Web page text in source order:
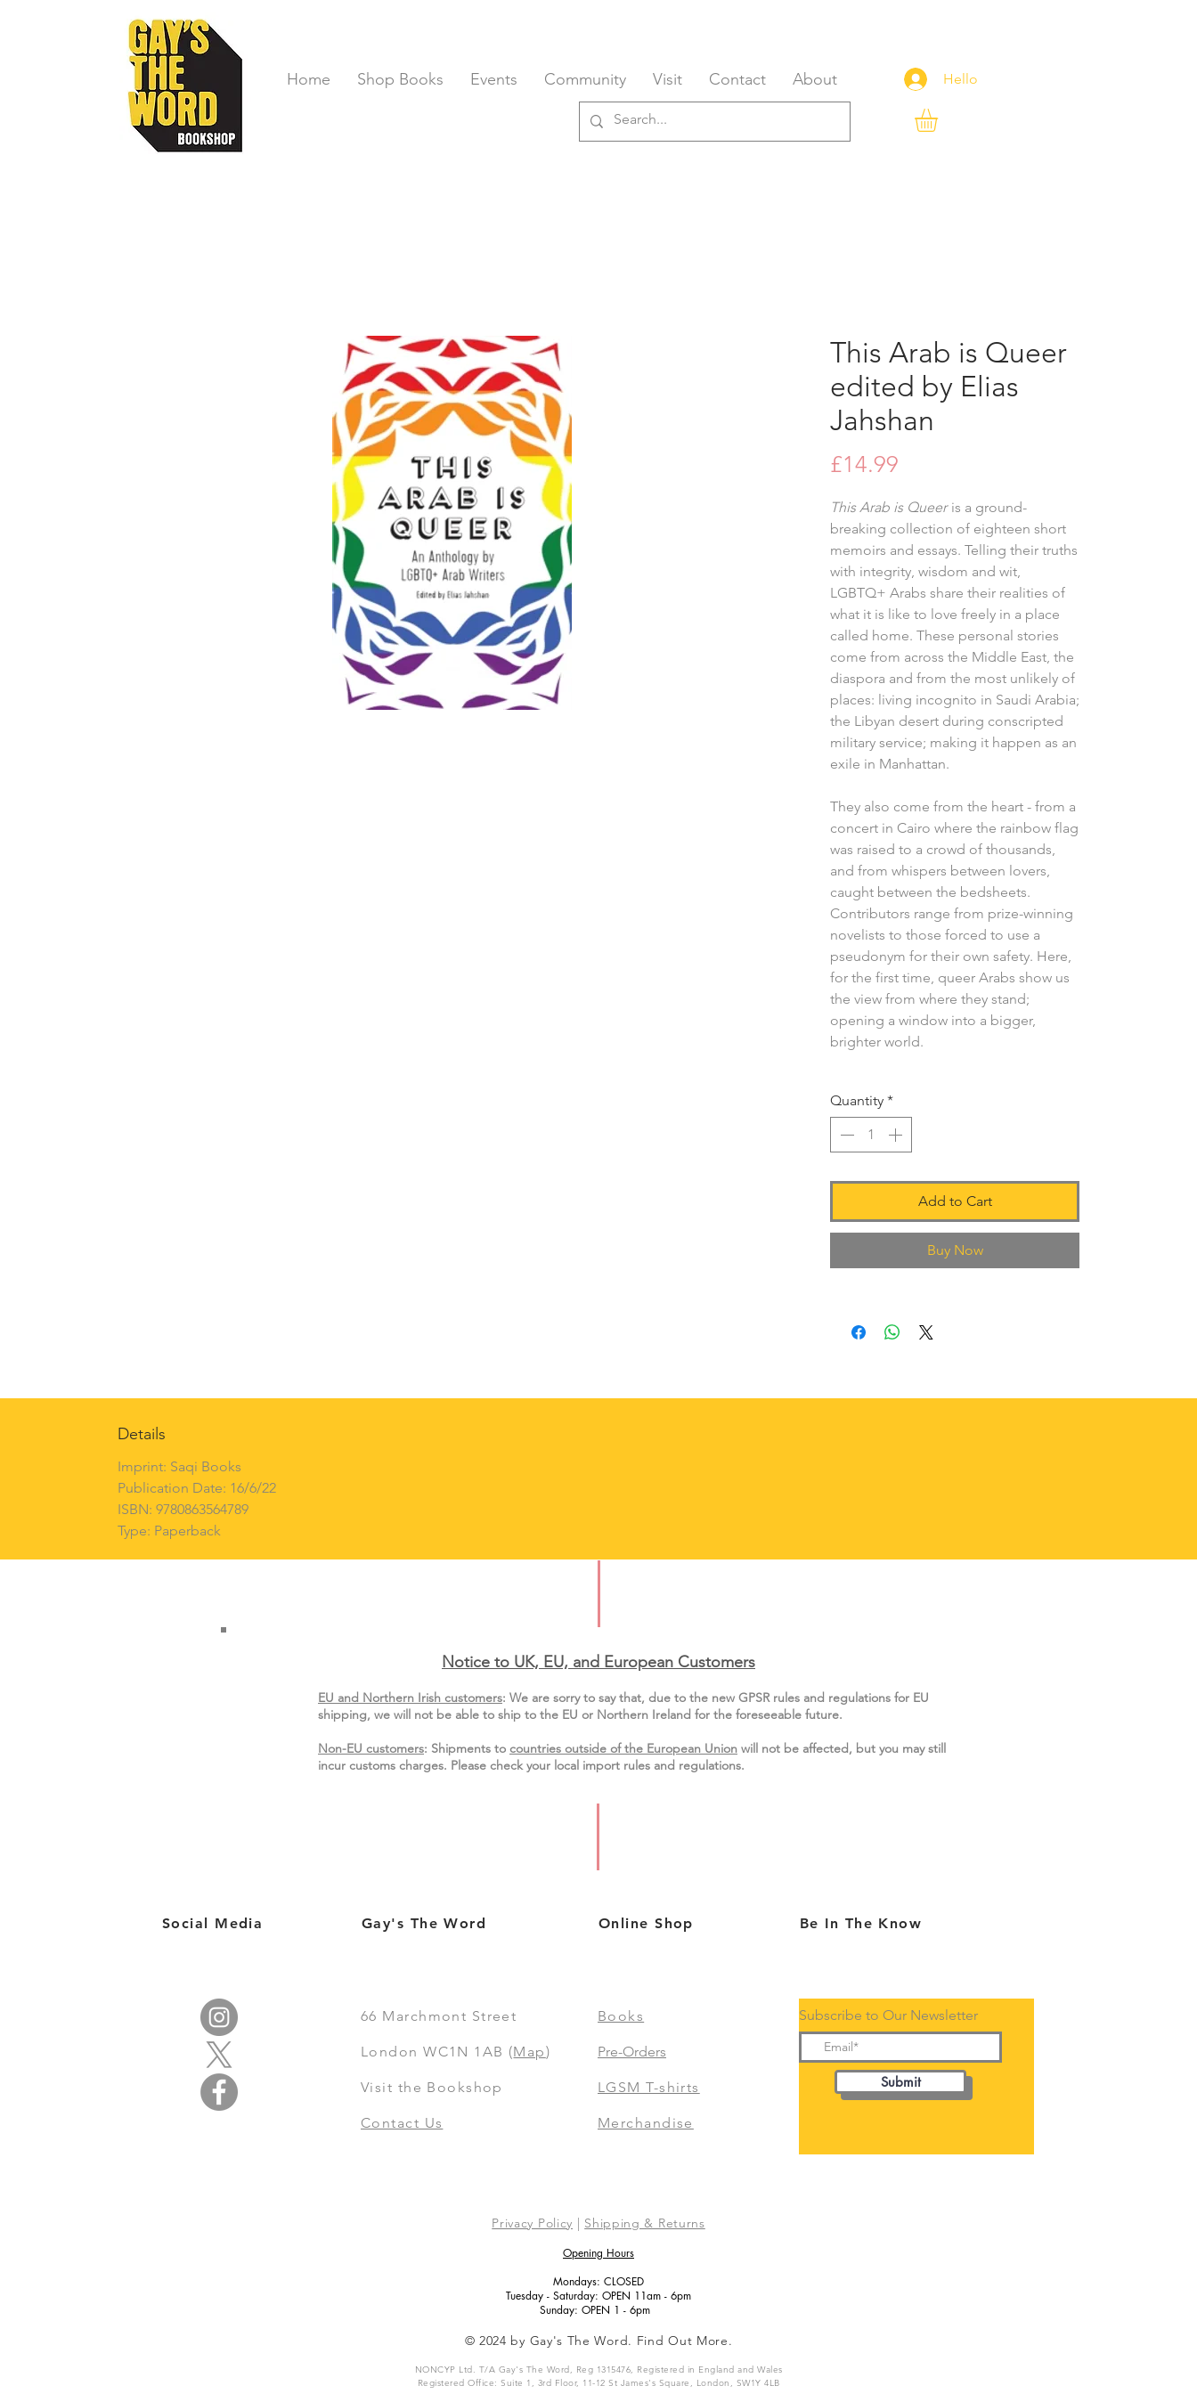
Home Shop Books Events Community Visit Contact About Hello
This Arab is Queer
edited by Elias
Jahshan
£14.99
This Arab is Queer is a ground-
breaking collection of eighteen short
memoirs and essays. Telling their truths
with integrity, wisdom and wit,
LGBTQ+ Arabs share their realities of
what it is like to love freely in a place
called home. These personal stories
come from across the Middle East, the
diaspora and from the most unlikely of
places: living incognito in Saudi Arabia;
the Libyan desert during conscripted
military service; making it happen as an
exile in Manhattan.
They also come from the heart - from a
concert in Cairo where the rainbow flag
was raised to a crowd of thousands,
and from whispers between lovers,
caught between the bedsheets.
Contributors range from prize-winning
novelists to those forced to use a
pseudonym for their own safety. Here,
for the first time, queer Arabs show us
the view from where they stand;
opening a window into a bigger,
brighter world.
Quantity *
Add to Cart
Buy Now
Details
Imprint: Saqi Books
Publication Date: 16/6/22
ISBN: 9780863564789
Type: Paperback
Notice to UK, EU, and European Customers
EU and Northern Irish customers: We are sorry to say that, due to the new GPSR rules and regulations for EU
shipping, we will not be able to ship to the EU or Northern Ireland for the foreseeable future.
Non-EU customers: Shipments to countries outside of the European Union will not be affected, but you may still
incur customs charges. Please check your local import rules and regulations.
Social Media Gay's The Word
66 Marchmont Street
London WC1N 1AB (Map)
Visit the Bookshop
Contact Us
Online Shop Be In The Know
Books
Pre-Orders
LGSM T-shirts
Merchandise
Subscribe to Our Newsletter
Submit
Privacy Policy | Shipping & Returns
Opening Hours
Mondays: CLOSED
Tuesday - Saturday: OPEN 11am - 6pm
Sunday: OPEN 1 - 6pm
© 2024 by Gay's The Word. Find Out More.
NONCYP Ltd. T/A Gay's The Word, Reg 1315476, Registered in England and Wales
Registered Office: Suite 1, 3rd Floor, 11-12 St James's Square, London, SW1Y 4LB